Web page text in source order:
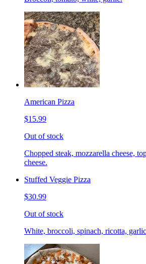
American Pizza
$15.99
Out of stock
Chopped steak, mozzarella cheese,
cheese.
Stuffed Veggie Pizza
$30.99
Out of stock
White, broccoli, spinach, ricotta,